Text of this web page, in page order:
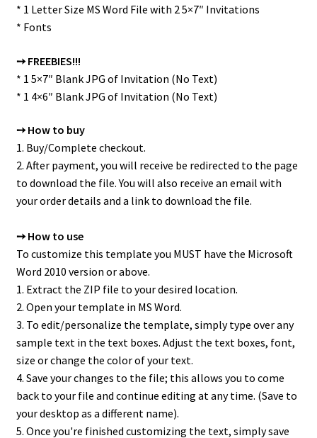
* 1 Letter Size MS Word File with 2 5×7″ Invitations
* Fonts
➙ FREEBIES!!!
* 1 5×7″ Blank JPG of Invitation (No Text)
* 1 4×6″ Blank JPG of Invitation (No Text)
➙ How to buy
1. Buy/Complete checkout.
2. After payment, you will receive be redirected to the page
to download the file. You will also receive an email with
your order details and a link to download the file.
➙ How to use
To customize this template you MUST have the Microsoft
Word 2010 version or above.
1. Extract the ZIP file to your desired location.
2. Open your template in MS Word.
3. To edit/personalize the template, simply type over any
sample text in the text boxes. Adjust the text boxes, font,
size or change the color of your text.
4. Save your changes to the file; this allows you to come
back to your file and continue editing at any time. (Save to
your desktop as a different name).
5. Once you're finished customizing the text, simply save